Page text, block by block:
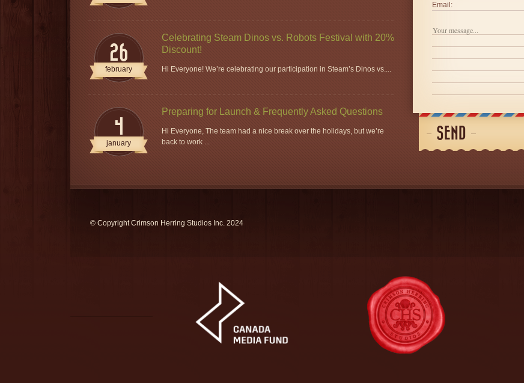
26
february
Celebrating Steam Dinos vs. Robots Festival with 20%
Discount!
Hi Everyone! We’re celebrating our participation in Steam’s Dinos vs....
4
january
Preparing for Launch & Frequently Asked Questions
Hi Everyone, The team had a nice break over the holidays, but we’re
back to work ...
Email:
SEND
© Copyright Crimson Herring Studios Inc. 2024